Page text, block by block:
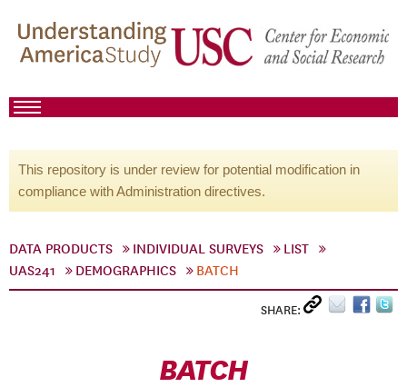
This repository is under review for potential modification in
compliance with Administration directives.
DATA PRODUCTS INDIVIDUAL SURVEYS
LIST
UAS241
DEMOGRAPHICS BATCH
SHARE:
BATCH